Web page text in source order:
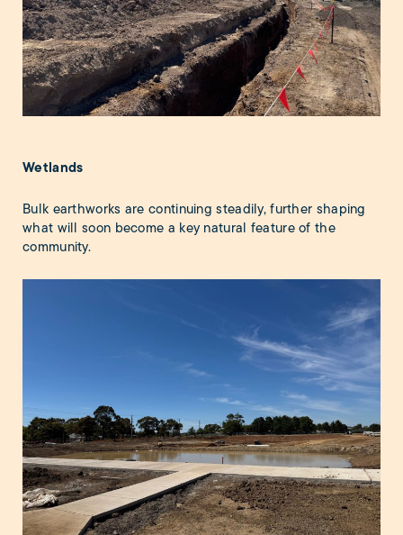
Wetlands
Bulk earthworks are continuing steadily, further shaping
what will soon become a key natural feature of the
community.